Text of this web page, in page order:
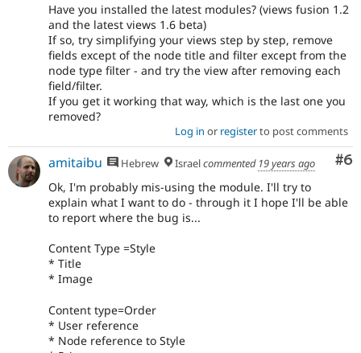
Have you installed the latest modules? (views fusion 1.2
and the latest views 1.6 beta)
If so, try simplifying your views step by step, remove
fields except of the node title and filter except from the
node type filter - and try the view after removing each
field/filter.
If you get it working that way, which is the last one you
removed?
Log in or registerto post comments
#6
amitaibu Hebrew Israelcommented 19 years ago
Ok, I'm probably mis-using the module. I'll try to
explain what I want to do - through it I hope I'll be able
to report where the bug is...
Content Type =Style
* Title
* Image
Content type=Order
* User reference
* Node reference to Style